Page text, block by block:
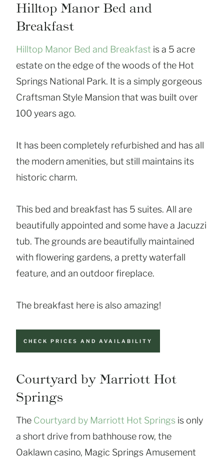
Hilltop Manor Bed and
Breakfast
Hilltop Manor Bed and Breakfast is a 5 acre
estate on the edge of the woods of the Hot
Springs National Park. It is a simply gorgeous
Craftsman Style Mansion that was built over
100 years ago.
It has been completely refurbished and has all
the modern amenities, but still maintains its
historic charm.
This bed and breakfast has 5 suites. All are
beautifully appointed and some have a Jacuzzi
tub. The grounds are beautifully maintained
with flowering gardens, a pretty waterfall
feature, and an outdoor fireplace.
The breakfast here is also amazing!
CHECK PRICES AND AVAILABILITY
Courtyard by Marriott Hot
Springs
The Courtyard by Marriott Hot Springs is only
a short drive from bathhouse row, the
Oaklawn casino, Magic Springs Amusement